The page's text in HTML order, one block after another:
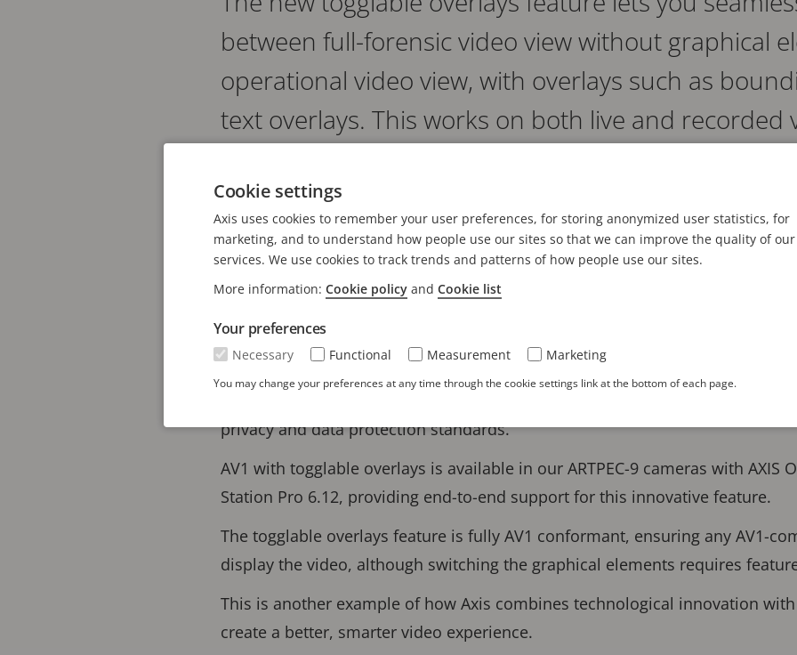
between full-forensic video view without graphical
operational video view, with overlays such as
text overlays. This works on both live and recorded
Overlay data helps investigators to more quickly and easily understand the
Traditionally, video systems require two separate streams: one with
and one without for forensic purposes. With this feature, the overlays
itself, which preserves evidence integrity.
Introduced in AXIS OS 12.7, AV1's advanced feature combines both views
perfect synchronization directly from the camera.*
privacy and data protection standards.
AV1 with togglable overlays is available in our ARTPEC-9 cameras with AXIS
Station Pro 6.12, providing end-to-end support for this innovative feature.
The togglable overlays feature is fully AV1 conformant, ensuring any AV1-
display the video, although switching the graphical elements requires
This is another example of how Axis combines technological innovation
create a better, smarter video experience.
Cookie settings
Axis uses cookies to remember your user preferences, for storing anonymized user statistics, for
marketing, and to understand how people use our sites so that we can improve the quality of our
services. We use cookies to track trends and patterns of how people use our sites.
More information: Cookie policy and Cookie list
Your preferences
Necessary Functional Measurement Marketing
You may change your preferences at any time through the cookie settings link at the bottom of each page.